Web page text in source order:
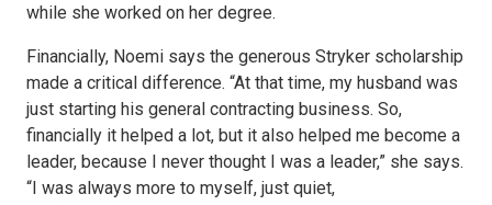
while she worked on her degree.
Financially, Noemi says the generous Stryker scholarship
made a critical difference. “At that time, my husband was
just starting his general contracting business. So,
financially it helped a lot, but it also helped me become a
leader, because I never thought I was a leader,” she says.
“I was always more to myself, just quiet,